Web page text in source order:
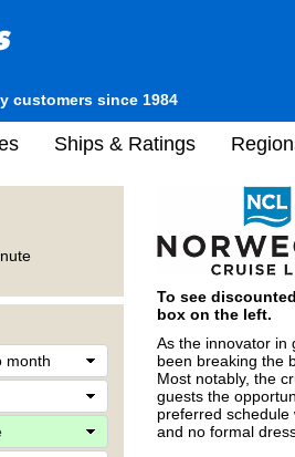
customers since 1984
Ships & Ratings
To see
box on the left.
As the innovator in
been breaking the
Most notably, the
guests the
preferred
and no formal